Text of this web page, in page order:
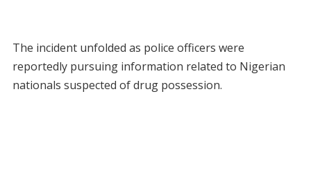
The incident unfolded as police officers were
reportedly pursuing information related to Nigerian
nationals suspected of drug possession.